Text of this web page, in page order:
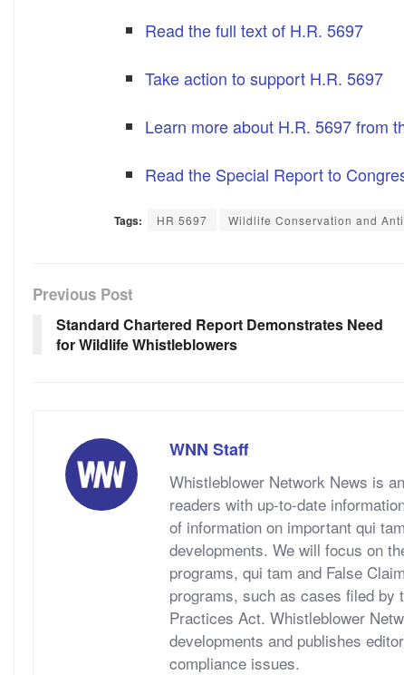
Read the full text of H.R. 5697
Take action to support H.R. 5697
Learn more about H.R. 5697 from
Read the Special Report to
Tags: HR 5697 Wildlife Conservation and
Previous Post
Standard Chartered Report Demonstrates Need
for Wildlife Whistleblowers
WNN Staff
Whistleblower Network News is
readers with up-to-date
of information on important qui
developments. We will focus on
programs, qui tam and False
programs, such as cases filed by
Practices Act. Whistleblower
developments and publishes
compliance issues.